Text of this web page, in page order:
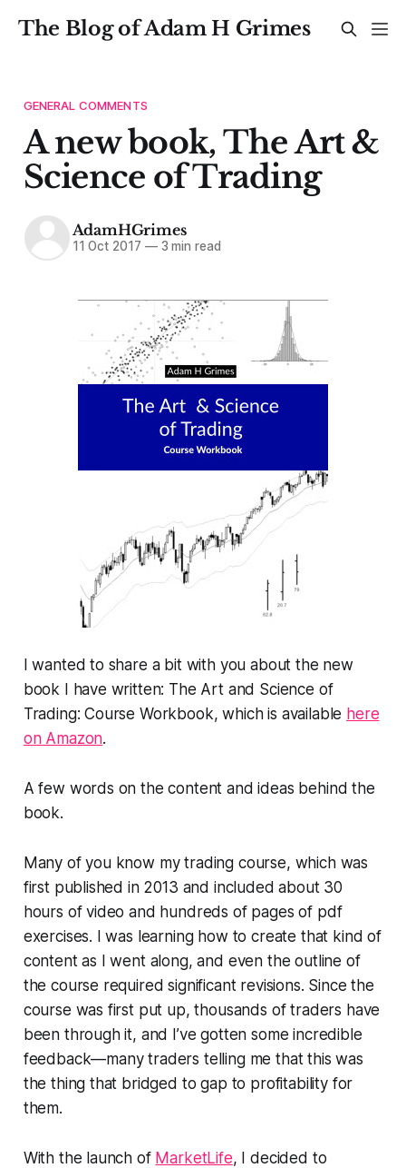
The Blog of Adam H Grimes
GENERAL COMMENTS
A new book, The Art &
Science of Trading
AdamHGrimes
11 Oct 2017 —3 min read
I wanted to share a bit with you about the new
book I have written: The Art and Science of
Trading: Course Workbook,which is available here
on Amazon.
A few words on the content and ideas behind the
book.
Many of you know my trading course, which was
first published in 2013 and included about 30
hours of video and hundreds of pages of pdf
exercises. I was learning how to create that kind of
content as I went along, and even the outline of
the course required significant revisions. Since the
course was first put up, thousands of traders have
been through it, and I’ve gotten some incredible
feedback—many traders telling me that this was
the thing that bridged to gap to profitability for
them.
With the launch of MarketLife, I decided to